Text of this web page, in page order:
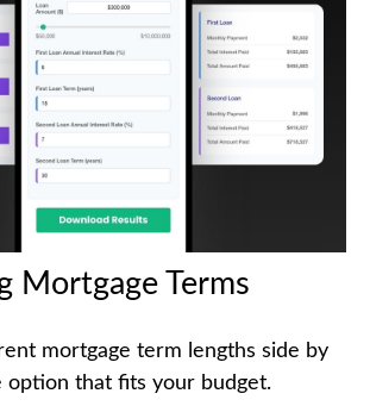
Mortgage Terms
mortgage term lengths side by
option that fits your budget.